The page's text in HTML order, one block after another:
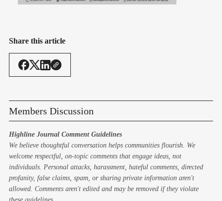
Share this article
Members Discussion
Highline Journal Comment Guidelines
We believe thoughtful conversation helps communities flourish. We
welcome respectful, on-topic comments that engage ideas, not
individuals. Personal attacks, harassment, hateful comments, directed
profanity, false claims, spam, or sharing private information aren't
allowed. Comments aren't edited and may be removed if they violate